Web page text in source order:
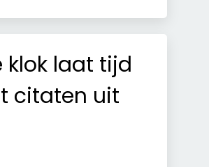
klok laat tijd
citaten uit